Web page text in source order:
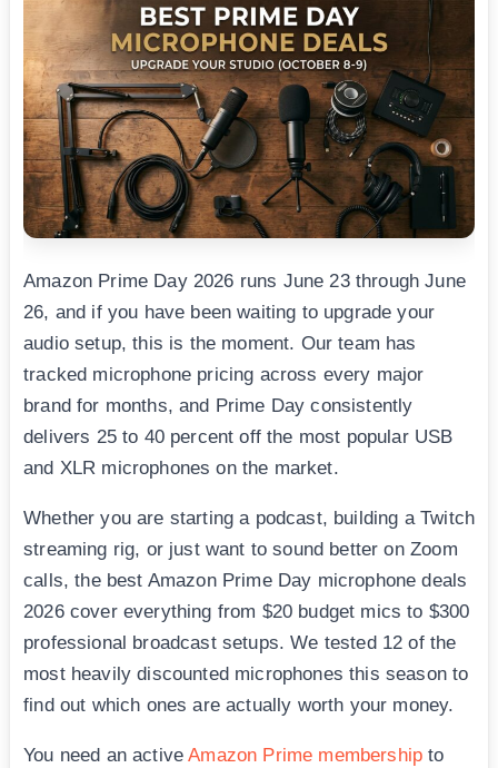
Amazon Prime Day 2026 runs June 23 through June
26, and if you have been waiting to upgrade your
audio setup, this is the moment. Our team has
tracked microphone pricing across every major
brand for months, and Prime Day consistently
delivers 25 to 40 percent off the most popular USB
and XLR microphones on the market.
Whether you are starting a podcast, building a Twitch
streaming rig, or just want to sound better on Zoom
calls, the best Amazon Prime Day microphone deals
2026 cover everything from $20 budget mics to $300
professional broadcast setups. We tested 12 of the
most heavily discounted microphones this season to
find out which ones are actually worth your money.
You need an activeAmazon Prime membership to